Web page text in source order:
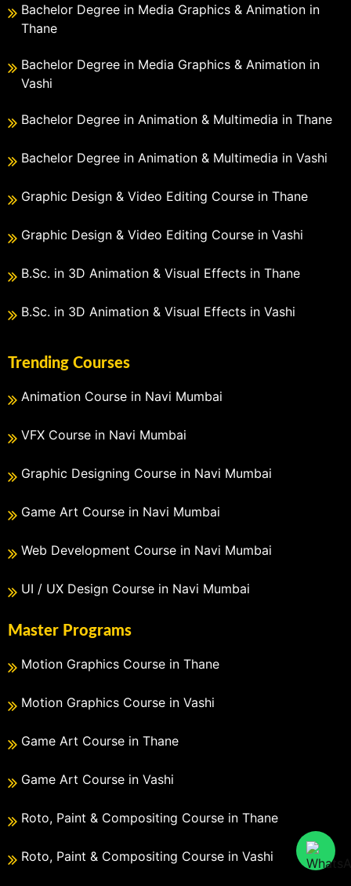
Bachelor Degree in Media Graphics & Animation in
Thane
Bachelor Degree in Media Graphics & Animation in
Vashi
Bachelor Degree in Animation & Multimedia in Thane
Bachelor Degree in Animation & Multimedia in Vashi
Graphic Design & Video Editing Course in Thane
Graphic Design & Video Editing Course in Vashi
B.Sc. in 3D Animation & Visual Effects in Thane
B.Sc. in 3D Animation & Visual Effects in Vashi
Trending Courses
Animation Course in Navi Mumbai
VFX Course in Navi Mumbai
Graphic Designing Course in Navi Mumbai
Game Art Course in Navi Mumbai
Web Development Course in Navi Mumbai
UI / UX Design Course in Navi Mumbai
Master Programs
Motion Graphics Course in Thane
Motion Graphics Course in Vashi
Game Art Course in Thane
Game Art Course in Vashi
Roto, Paint & Compositing Course in Thane
Roto, Paint & Compositing Course in Vashi